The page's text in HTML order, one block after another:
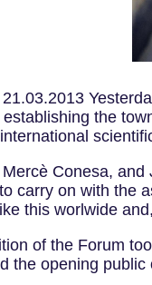
the
Conesa,
carry on with the
this worlwide
of the Forum
the opening